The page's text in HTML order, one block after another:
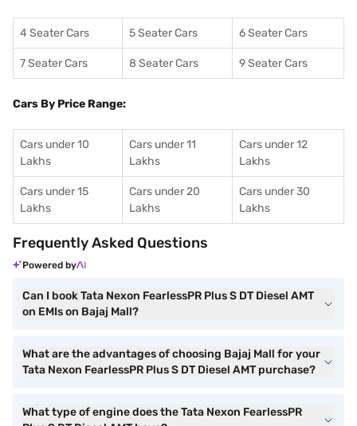
4 Seater Cars 5 Seater Cars 6 Seater Cars
7 Seater Cars 8 Seater Cars 9 Seater Cars
Cars By Price Range:
Cars under 10
Lakhs
Cars under 11
Lakhs
Cars under 12
Lakhs
Cars under 15
Lakhs
Cars under 20
Lakhs
Cars under 30
Lakhs
Frequently Asked Questions
Powered by
Can I book Tata Nexon FearlessPR Plus S DT Diesel AMT
on EMIs on Bajaj Mall?
What are the advantages of choosing Bajaj Mall for your
Tata Nexon FearlessPR Plus S DT Diesel AMT purchase?
What type of engine does the Tata Nexon FearlessPR